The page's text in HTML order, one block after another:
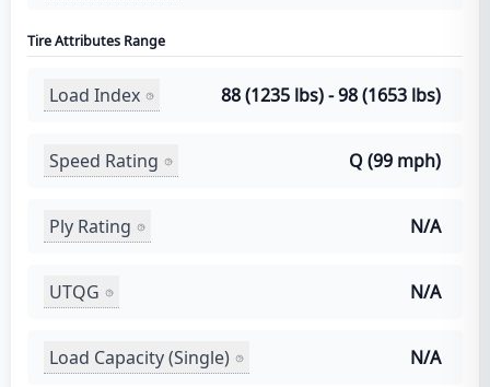
Tire Attributes Range
Load Index 88 (1235 lbs) - 98 (1653 lbs)
Speed Rating Q (99 mph)
Ply Rating N/A
UTQG N/A
Load Capacity (Single) N/A